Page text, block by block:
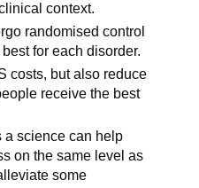
context.
randomised control
for each disorder.
costs, but also reduce
receive the best
a science can help
on the same level as
some